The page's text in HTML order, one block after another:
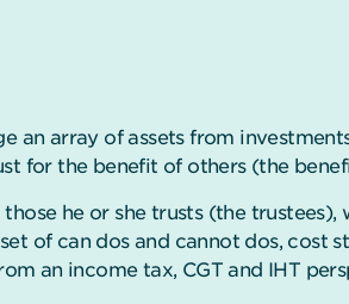
an array of assets from
for the benefit of others (the
he or she trusts (the
of can dos and cannot dos, cost
an income tax, CGT and IHT